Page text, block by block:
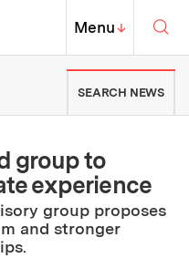
Institute of
MIT Top
Menu↓
| Massachusetts
SEARCH NEWS
group to
experience
group proposes
and stronger